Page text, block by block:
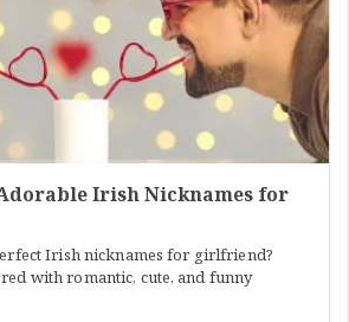
Adorable Irish Nicknames for
Irish nicknames for girlfriend?
with romantic, cute, and funny